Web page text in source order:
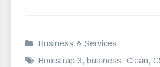
Business & Services
Bootstrap 3, business, Clean,